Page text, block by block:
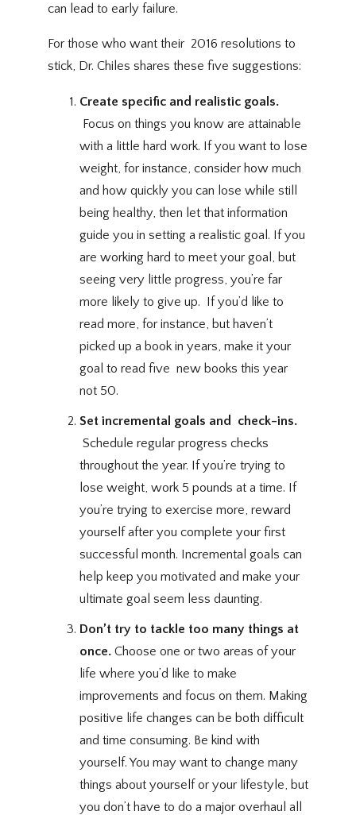
can lead to early failure. 
For those who want their 2016 resolutions to
stick, Dr. Chiles shares these five suggestions:
Create specific and realistic goals.
Focus on things you know are attainable
with a little hard work. If you want to lose
weight, for instance, consider how much
and how quickly you can lose while still
being healthy, then let that information
guide you in setting a realistic goal. If you
are working hard to meet your goal, but
seeing very little progress, you’re far
more likely to give up. If you’d like to
read more, for instance, but haven’t
picked up a book in years, make it your
goal to read five new books this year 
not 50.
Set incremental goals and check-ins.
Schedule regular progress checks
throughout the year. If you’re trying to
lose weight, work 5 pounds at a time. If
you’re trying to exercise more, reward
yourself after you complete your first
successful month. Incremental goals can
help keep you motivated and make your
ultimate goal seem less daunting.
Don’t try to tackle too many things at
once. Choose one or two areas of your
life where you’d like to make
improvements and focus on them. Making
positive life changes can be both difficult
and time consuming. Be kind with
yourself. You may want to change many
things about yourself or your lifestyle, but
you don’t have to do a major overhaul all